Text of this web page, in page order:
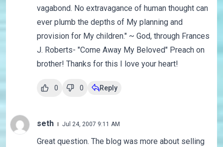
vagabond. No extravagance of human thought can
ever plumb the depths of My planning and
provision for My children." ~ God, through Frances
J. Roberts- "Come Away My Beloved" Preach on
brother! Thanks for this I love your heart!
0 0 Reply
seth Jul 24, 2007 9:11 AM
Great question. The blog was more about selling